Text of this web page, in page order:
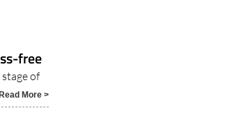
free
of
Read More >